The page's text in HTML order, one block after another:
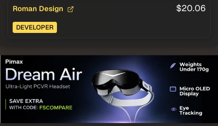
Roman Design $20.06
DEVELOPER